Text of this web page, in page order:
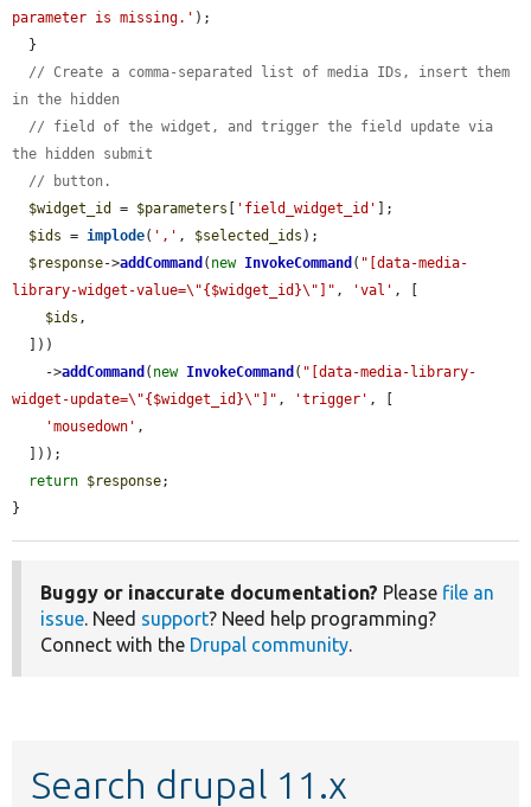
parameter is missing.' );
// Create a comma-separated list of media IDs, insert them
in the hidden
// field of the widget, and trigger the field update via
the hidden submit
// button.
$widget_id
= $parameters [ 'field_widget_id' ];
$ids = implode( ',' , $selected_ids );
$response->addCommand ( new InvokeCommand ( "[data-media-
library-widget-value=\"{$widget_id}\"]" , 'val' , [
$ids ,
    ->
addCommand ( new InvokeCommand ( "[data-media-library-
widget-update=\"{$widget_id}\"]" , 'trigger' , [
'mousedown' ,
return $response;
}
Buggy or inaccurate documentation? Please file an
issue. Need support? Need help programming?
Connect with the Drupal community.
Search drupal 11.x